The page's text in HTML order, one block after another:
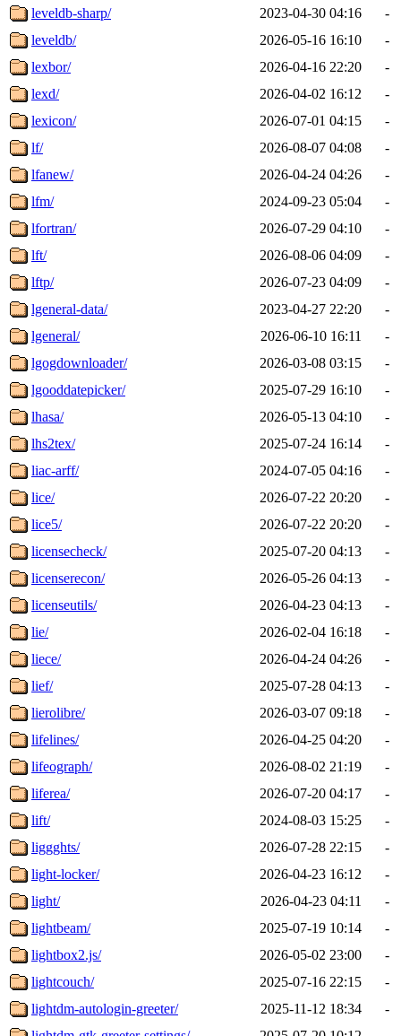
leveldb-sharp/
2023-04-30 04:16
-
leveldb/
2026-05-16 16:10
-
lexbor/
2026-04-16 22:20
-
lexd/
2026-04-02 16:12
-
lexicon/
2026-07-01 04:15
-
lf/
2026-08-07 04:08
-
lfanew/
2026-04-24 04:26
-
lfm/
2024-09-23 05:04
-
lfortran/
2026-07-29 04:10
-
lft/
2026-08-06 04:09
-
lftp/
2026-07-23 04:09
-
lgeneral-data/
2023-04-27 22:20
-
lgeneral/
2026-06-10 16:11
-
lgogdownloader/
2026-03-08 03:15
-
lgooddatepicker/
2025-07-29 16:10
-
lhasa/
2026-05-13 04:10
-
lhs2tex/
2025-07-24 16:14
-
liac-arff/
2024-07-05 04:16
-
lice/
2026-07-22 20:20
-
lice5/
2026-07-22 20:20
-
licensecheck/
2025-07-20 04:13
-
licenserecon/
2026-05-26 04:13
-
licenseutils/
2026-04-23 04:13
-
lie/
2026-02-04 16:18
-
liece/
2026-04-24 04:26
-
lief/
2025-07-28 04:13
-
lierolibre/
2026-03-07 09:18
-
lifelines/
2026-04-25 04:20
-
lifeograph/
2026-08-02 21:19
-
liferea/
2026-07-20 04:17
-
lift/
2024-08-03 15:25
-
liggghts/
2026-07-28 22:15
-
light-locker/
2026-04-23 16:12
-
light/
2026-04-23 04:11
-
lightbeam/
2025-07-19 10:14
-
lightbox2.js/
2026-05-02 23:00
-
lightcouch/
2025-07-16 22:15
-
lightdm-autologin-greeter/
2025-11-12 18:34
-